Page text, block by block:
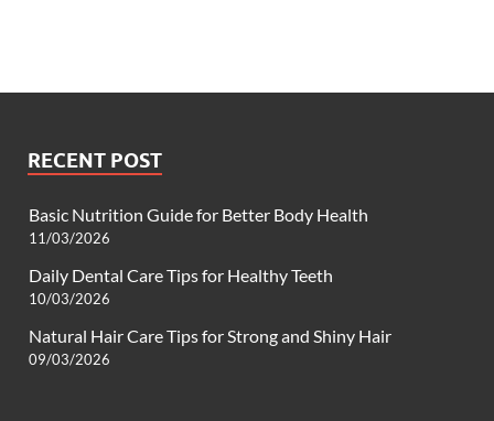
RECENT POST
Basic Nutrition Guide for Better Body Health
11/03/2026
Daily Dental Care Tips for Healthy Teeth
10/03/2026
Natural Hair Care Tips for Strong and Shiny Hair
09/03/2026